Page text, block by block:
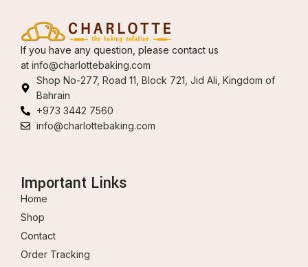
If you have any question, please contact us
at info@charlottebaking.com
Shop No-277, Road 11, Block 721, Jid Ali, Kingdom of
Bahrain
+973 3442 7560
info@charlottebaking.com
Important Links
Home
Shop
Contact
Order Tracking